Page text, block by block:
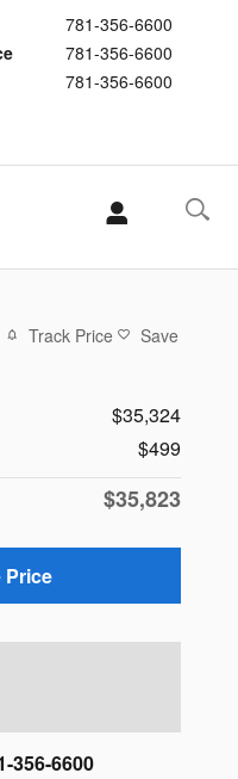
781-356-6600
781-356-6600
781-356-6600
Track Price Save
$35,324
$499
$35,823
Price
356-6600